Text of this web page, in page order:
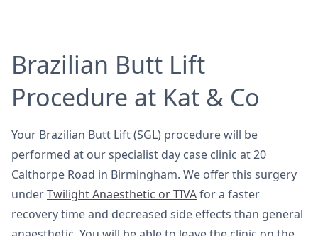
Brazilian Butt Lift
Procedure at Kat & Co
Your Brazilian Butt Lift (SGL) procedure will be
performed at our specialist day case clinic at 20
Calthorpe Road in Birmingham. We offer this surgery
underTwilight Anaesthetic or TIVAfor a faster
recovery time and decreased side effects than general